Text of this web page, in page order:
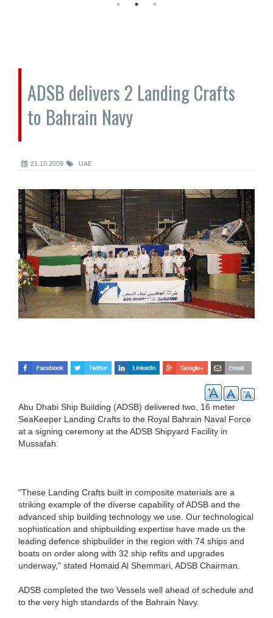
ADSB delivers 2 Landing Crafts
to Bahrain Navy
21.10.2009 UAE
Abu Dhabi Ship Building (ADSB) delivered two, 16 meter
SeaKeeper Landing Crafts to the Royal Bahrain Naval Force
at a signing ceremony at the ADSB Shipyard Facility in
Mussafah.
"These Landing Crafts built in composite materials are a
striking example of the diverse capability of ADSB and the
advanced ship building technology we use. Our technological
sophistication and shipbuilding expertise have made us the
leading defence shipbuilder in the region with 74 ships and
boats on order along with 32 ship refits and upgrades
underway," stated Homaid Al Shemmari, ADSB Chairman.
ADSB completed the two Vessels well ahead of schedule and
to the very high standards of the Bahrain Navy.